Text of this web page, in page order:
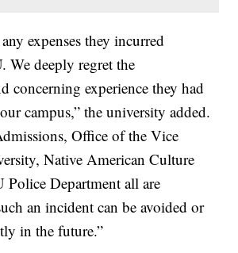
expenses they incurred
We deeply regret the
concerning experience they had
campus,” the university added.
Office of the Vice
Native American Culture
Police Department all are
an incident can be avoided or
in the future.”